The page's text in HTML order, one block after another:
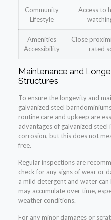
Community
Lifestyle
Access to
Amenities
Accessibility
Close
rated
Maintenance and
Structures
To ensure the longevity and
galvanized steel
routine care and upkeep are
advantages of galvanized
corrosion, but this does not
free.
Regular inspections are
check for any signs of wear or
a mild detergent and water
may accumulate over time,
weather conditions.
For any minor damages or